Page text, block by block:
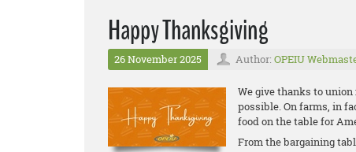
Happy Thanksgiving
26 November 2025 Author: OPEIU
We give thanks to
possible. On farms, in
food on the table for
From the bargaining